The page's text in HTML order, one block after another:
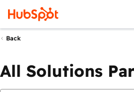
Back
All Solutions